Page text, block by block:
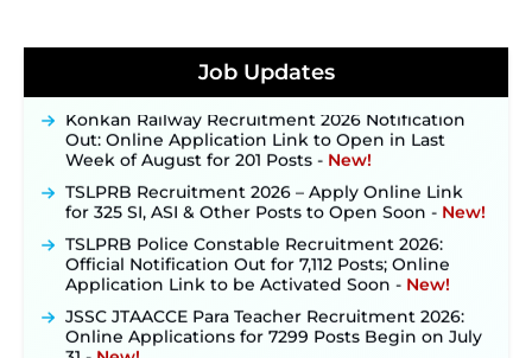
Job Updates
September 10 ‐New!
Out: Online Application Link to Open in Last
Week of August for 201 Posts ‐New!
TSLPRB Recruitment 2026 – Apply Online Link
for 325 SI, ASI & Other Posts to Open Soon ‐New!
TSLPRB Police Constable Recruitment 2026:
Official Notification Out for 7,112 Posts; Online
Application Link to be Activated Soon ‐New!
JSSC JTAACCE Para Teacher Recruitment 2026:
Online Applications for 7299 Posts Begin on July
31 ‐New!